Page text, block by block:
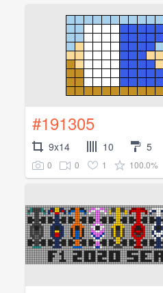
#191305
9x14 10 5
0 0 1 100.0%